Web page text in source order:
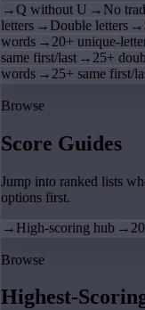
→Q without U → No
letters → Double letters →
words → 20+ unique-
same first/last → 25+
words → 25+ same first/
Browse
Score Guides
Jump into ranked lists
options first.
→ High-scoring hub →
Browse
Highest-